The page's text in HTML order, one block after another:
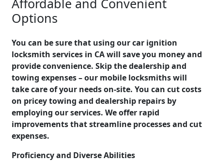
Options
You can be sure that using our car ignition
locksmith services in CA will save you money and
provide convenience. Skip the dealership and
towing expenses – our mobile locksmiths will
take care of your needs on-site. You can cut costs
on pricey towing and dealership repairs by
employing our services. We offer rapid
improvements that streamline processes and cut
expenses.
Proficiency and Diverse Abilities